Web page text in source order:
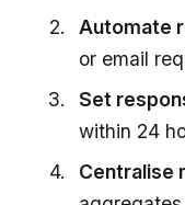
Automate
or email
Set
within 24
Centralise